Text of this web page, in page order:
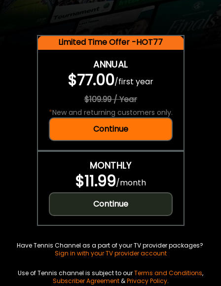
Limited Time Offer -HOT77
ANNUAL
$77.00/first year
$109.99 / Year
*New and returning customers only.
Continue
MONTHLY
$11.99/month
Continue
Have Tennis Channel as a part of your TV provider packages?
Sign in with your TV provider account
Use of Tennis channel is subject to ourTerms and Conditions,
Subscriber Agreement&Privacy Policy.